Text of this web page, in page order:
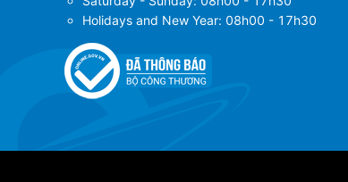
Holidays and New Year: 08h00 - 17h30